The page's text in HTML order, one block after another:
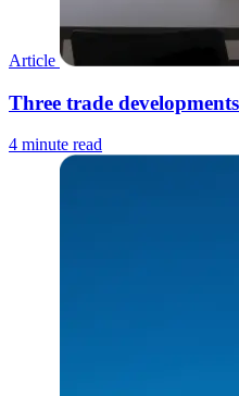
Article
Three trade
4 minute read